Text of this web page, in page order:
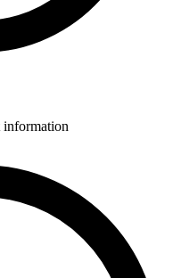
information